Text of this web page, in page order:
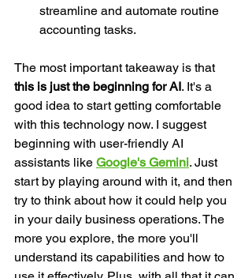
streamline and automate routine
accounting tasks.
The most important takeaway is that
this is just the beginning for AI. It's a
good idea to start getting comfortable
with this technology now. I suggest
beginning with user-friendly AI
assistants like Google's Gemini. Just
start by playing around with it, and then
try to think about how it could help you
in your daily business operations. The
more you explore, the more you'll
understand its capabilities and how to